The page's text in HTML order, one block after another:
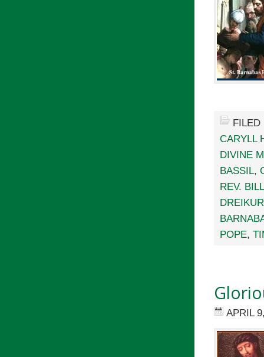
CARYLL
DIVINE
BASSIL,
REV.
POPE,
APRIL